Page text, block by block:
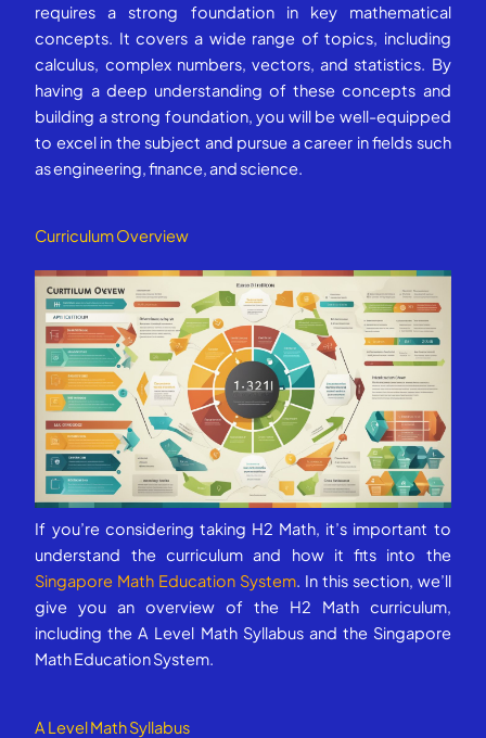
requires a strong foundation in key mathematical
concepts. It covers a wide range of topics, including
calculus, complex numbers, vectors, and statistics. By
having a deep understanding of these concepts and
building a strong foundation, you will be well-equipped
to excel in the subject and pursue a career in fields such
as engineering, finance, and science.
Curriculum Overview
If you’re considering taking H2 Math, it’s important to
understand the curriculum and how it fits into the
Singapore Math Education System. In this section, we’ll
give you an overview of the H2 Math curriculum,
including the A Level Math Syllabus and the Singapore
Math Education System.
A Level Math Syllabus